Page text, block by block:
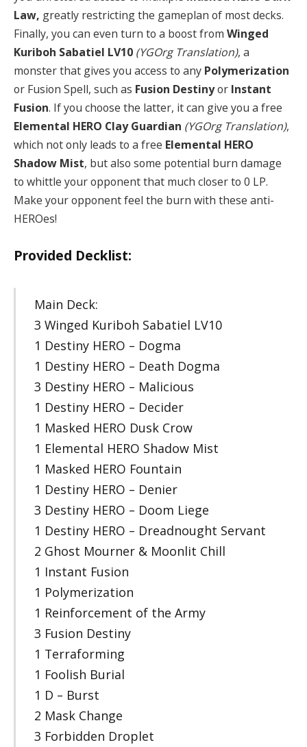
Law, greatly restricting the gameplan of most decks.
Finally, you can even turn to a boost from Winged
Kuriboh Sabatiel LV10 (YGOrg Translation), a
monster that gives you access to any Polymerization
or Fusion Spell, such as Fusion Destinyor Instant
Fusion. If you choose the latter, it can give you a free
Elemental HERO Clay Guardian (YGOrg Translation),
which not only leads to a free Elemental HERO
Shadow Mist, but also some potential burn damage
to whittle your opponent that much closer to 0 LP.
Make your opponent feel the burn with these anti-
HEROes!
Provided Decklist:
Main Deck:
3 Winged Kuriboh Sabatiel LV10
1 Destiny HERO – Dogma
1 Destiny HERO – Death Dogma
3 Destiny HERO – Malicious
1 Destiny HERO – Decider
1 Masked HERO Dusk Crow
1 Elemental HERO Shadow Mist
1 Masked HERO Fountain
1 Destiny HERO – Denier
3 Destiny HERO – Doom Liege
1 Destiny HERO – Dreadnought Servant
2 Ghost Mourner & Moonlit Chill
1 Instant Fusion
1 Polymerization
1 Reinforcement of the Army
3 Fusion Destiny
1 Terraforming
1 Foolish Burial
1 D – Burst
2 Mask Change
3 Forbidden Droplet